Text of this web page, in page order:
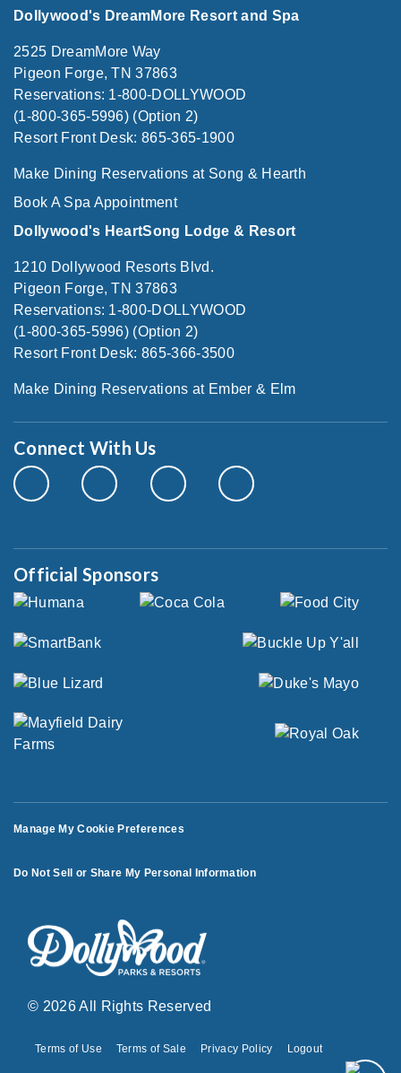
Dollywood's DreamMore Resort and Spa
2525 DreamMore Way
Pigeon Forge, TN 37863
Reservations: 1-800-DOLLYWOOD
(1-800-365-5996) (Option 2)
Resort Front Desk: 865-365-1900
Make Dining Reservations at Song & Hearth
Book A Spa Appointment
Dollywood's HeartSong Lodge & Resort
1210 Dollywood Resorts Blvd.
Pigeon Forge, TN 37863
Reservations: 1-800-DOLLYWOOD
(1-800-365-5996) (Option 2)
Resort Front Desk: 865-366-3500
Make Dining Reservations at Ember & Elm
Connect With Us
Official Sponsors
Manage My Cookie Preferences
Do Not Sell or Share My Personal Information
© 2026 All Rights Reserved
Terms of Use Terms of Sale Privacy Policy Logout